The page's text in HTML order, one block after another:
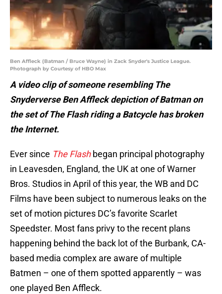
Ben Affleck (Batman / Bruce Wayne) in Zack Snyder's Justice League.
Photograph by Courtesy of HBO Max
A video clip of someone resembling The
Snyderverse Ben Affleck depiction of Batman on
the set of The Flash riding a Batcycle has broken
the Internet.
Ever since The Flashbegan principal photography
in Leavesden, England, the UK at one of Warner
Bros. Studios in April of this year, the WB and DC
Films have been subject to numerous leaks on the
set of motion pictures DC’s favorite Scarlet
Speedster. Most fans privy to the recent plans
happening behind the back lot of the Burbank, CA-
based media complex are aware of multiple
Batmen – one of them spotted apparently – was
one played Ben Affleck.